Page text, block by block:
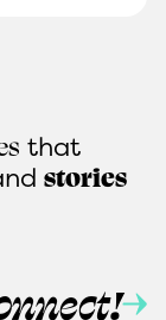
that
stories